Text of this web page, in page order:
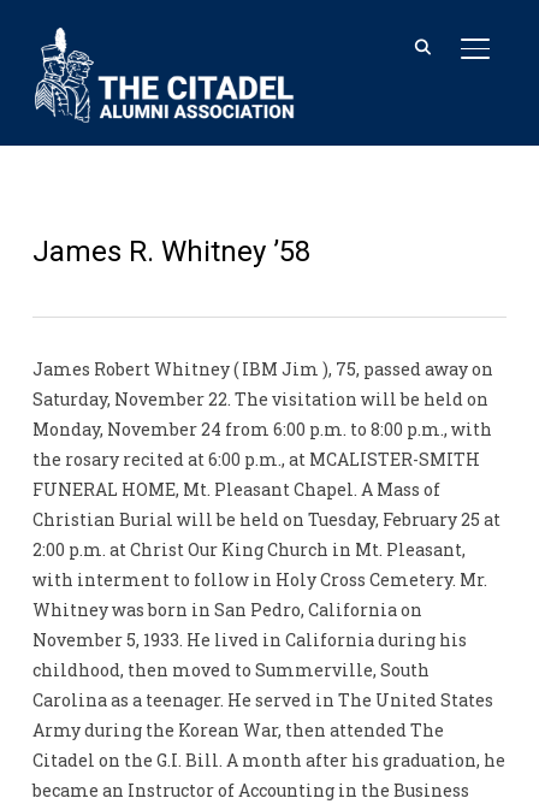
James R. Whitney ’58
James Robert Whitney ( IBM Jim ), 75, passed away on
Saturday, November 22. The visitation will be held on
Monday, November 24 from 6:00 p.m. to 8:00 p.m., with
the rosary recited at 6:00 p.m., at MCALISTER-SMITH
FUNERAL HOME, Mt. Pleasant Chapel. A Mass of
Christian Burial will be held on Tuesday, February 25 at
2:00 p.m. at Christ Our King Church in Mt. Pleasant,
with interment to follow in Holy Cross Cemetery. Mr.
Whitney was born in San Pedro, California on
November 5, 1933. He lived in California during his
childhood, then moved to Summerville, South
Carolina as a teenager. He served in The United States
Army during the Korean War, then attended The
Citadel on the G.I. Bill. A month after his graduation, he
became an Instructor of Accounting in the Business